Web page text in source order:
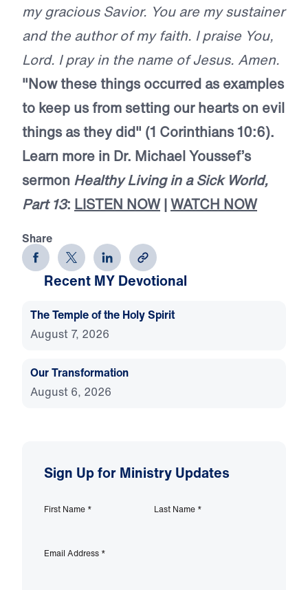
my gracious Savior. You are my sustainer
and the author of my faith. I praise You,
Lord. I pray in the name of Jesus. Amen.
"Now these things occurred as examples
to keep us from setting our hearts on evil
things as they did" (1 Corinthians 10:6).
Learn more in Dr. Michael Youssef’s
sermon Healthy Living in a Sick World,
Part 13: LISTEN NOW |WATCH NOW
Share
Recent MY Devotional
The Temple of the Holy Spirit
August 7, 2026
Our Transformation
August 6, 2026
Sign Up for Ministry Updates
First Name * Last Name *
Email Address *